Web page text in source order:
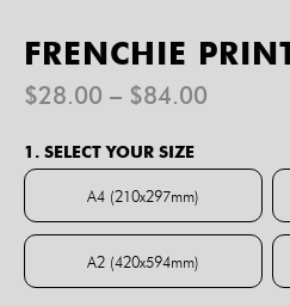
FRENCHIE
$28.00 – $84.00
$84.00
1. SELECT YOUR SIZE
A4 (210x297mm)
A4 (210x297mm)
A2 (420x594mm)
A2 (420x594mm)